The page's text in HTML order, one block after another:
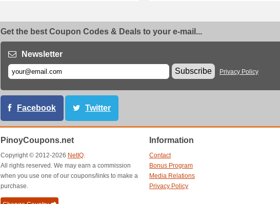
Get the best Coupon Codes & Deals to your e-mail...
Newsletter
Subscribe
Privacy Policy
Facebook Twitter
PinoyCoupons.net
Copyright © 2012-2026 NetIQ.
All rights reserved. We may earn a commission
when you use one of our coupons/links to make a
purchase.
Information
Contact
Bonus Program
Media Relations
Privacy Policy